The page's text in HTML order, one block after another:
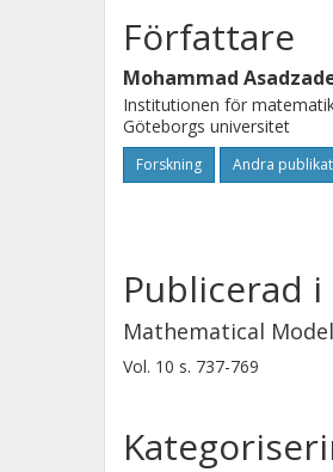
Författare
Mohammad
Institutionen för
Göteborgs universitet
Forskning Andra
Publicerad i
Mathematical
Vol. 10 s. 737-769